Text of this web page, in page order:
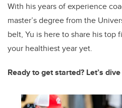
With his years of experience
master’s degree from the
belt, Yu is here to share his top
your healthiest year yet.
Ready to get started? Let’s